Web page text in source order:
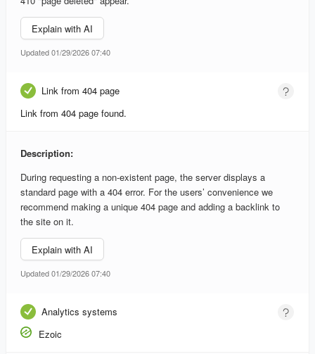
Explain with AI
Updated 01/29/2026 07:40
Link from 404 page
Link from 404 page found.
Description:
During requesting a non-existent page, the server displays a
standard page with a 404 error. For the users’ convenience we
recommend making a unique 404 page and adding a backlink to
the site on it.
Explain with AI
Updated 01/29/2026 07:40
Analytics systems
Ezoic